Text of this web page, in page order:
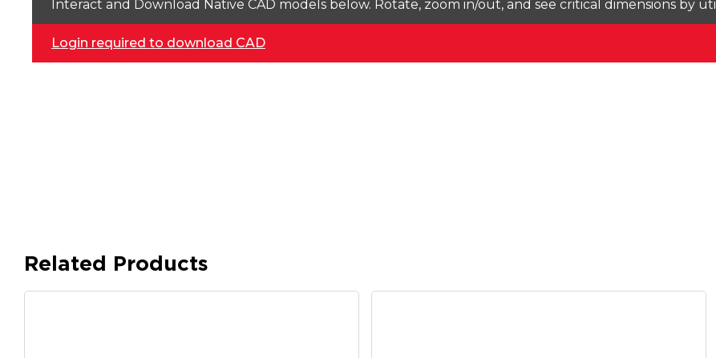
Interact and Download Native CAD models below. Rotate, zoom in/out, and see critical dimensions by
Login required to download CAD
Related Products